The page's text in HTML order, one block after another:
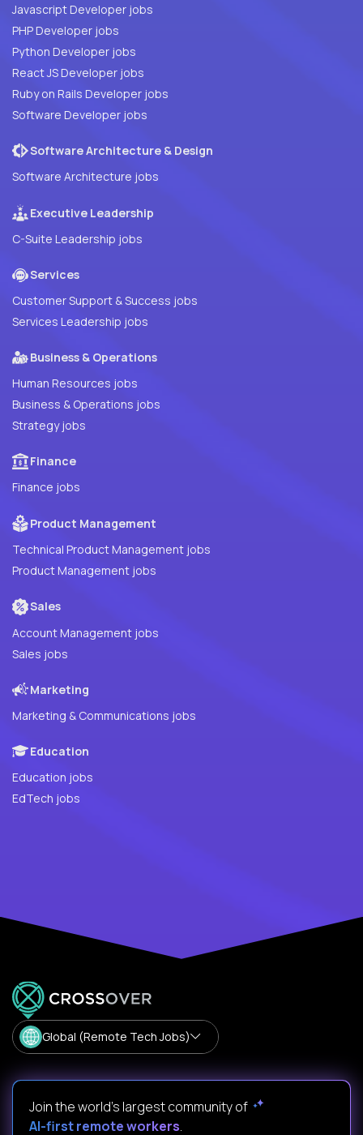
Javascript Developer jobs
PHP Developer jobs
Python Developer jobs
React JS Developer jobs
Ruby on Rails Developer jobs
Software Developer jobs
Software Architecture & Design
Software Architecture jobs
Executive Leadership
C-Suite Leadership jobs
Services
Customer Support & Success jobs
Services Leadership jobs
Business & Operations
Human Resources jobs
Business & Operations jobs
Strategy jobs
Finance
Finance jobs
Product Management
Technical Product Management jobs
Product Management jobs
Sales
Account Management jobs
Sales jobs
Marketing
Marketing & Communications jobs
Education
Education jobs
EdTech jobs
Global (Remote Tech Jobs)
Join the world's largest community of
AI-first remote workers.